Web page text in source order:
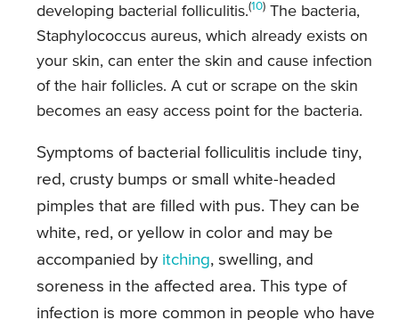
developing bacterial folliculitis.(10) The bacteria,
Staphylococcus aureus, which already exists on
your skin, can enter the skin and cause infection
of the hair follicles. A cut or scrape on the skin
becomes an easy access point for the bacteria.
Symptoms of bacterial folliculitis include tiny,
red, crusty bumps or small white-headed
pimples that are filled with pus. They can be
white, red, or yellow in color and may be
accompanied by itching, swelling, and
soreness in the affected area. This type of
infection is more common in people who have